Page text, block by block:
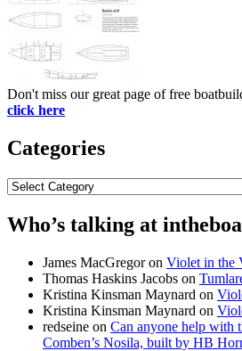
Don't miss our great page of free
click here
Categories
Categories
Who’s talking at
James MacGregoron Violet in the
Thomas Haskins Jacobs on
Kristina Kinsman Maynard on
Kristina Kinsman Maynard on
redseine on Can anyone help with
Comben’s Nosila, built by HB